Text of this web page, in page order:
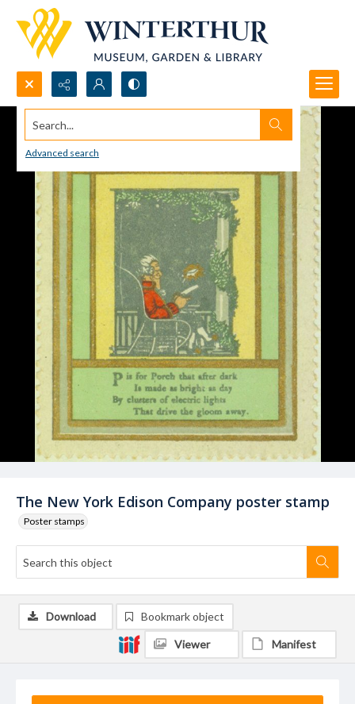
Search...
Advanced search
The New York Edison Company poster stamp
Poster stamps
Download Bookmark object
Viewer Manifest